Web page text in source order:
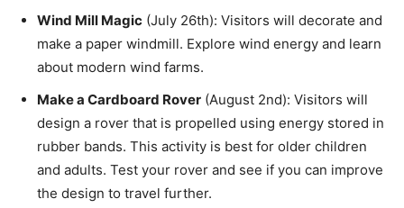
Wind Mill Magic (July 26th): Visitors will decorate and
make a paper windmill. Explore wind energy and learn
about modern wind farms.
Make a Cardboard Rover (August 2nd): Visitors will
design a rover that is propelled using energy stored in
rubber bands. This activity is best for older children
and adults. Test your rover and see if you can improve
the design to travel further.